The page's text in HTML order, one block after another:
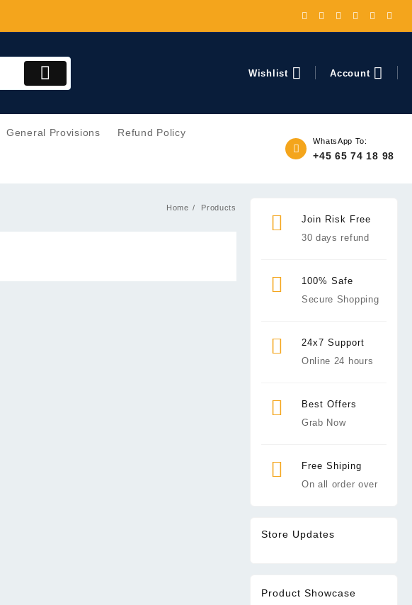
Wishlist Account
General Provisions Refund Policy
WhatsApp To:
+45 65 74 18 98
Home Products
Join Risk Free
30 days refund
100% Safe
Secure Shopping
24x7 Support
Online 24 hours
Best Offers
Grab Now
Free Shiping
On all order over
Store Updates
Product Showcase